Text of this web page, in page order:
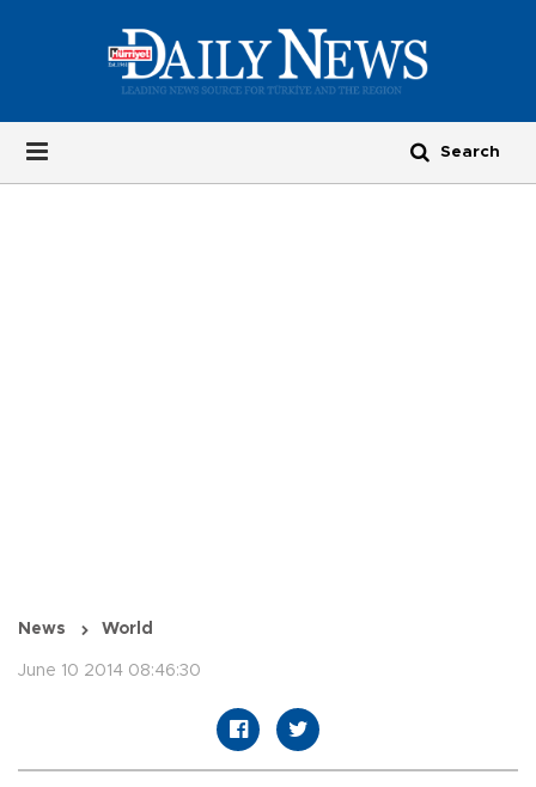
News World
June 10 2014 08:46:30